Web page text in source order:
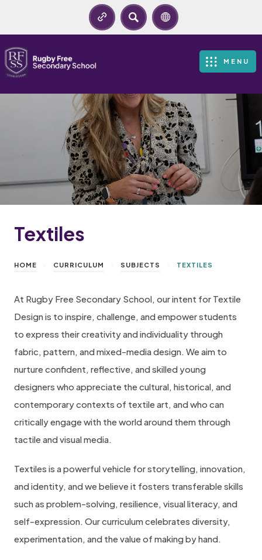
SEARCH
MENU
Textiles
HOME CURRICULUM SUBJECTS TEXTILES
At Rugby Free Secondary School, our intent for Textile
Design is to inspire, challenge, and empower students
to express their creativity and individuality through
fabric, pattern, and mixed-media design. We aim to
nurture confident, reflective, and skilled young
designers who appreciate the cultural, historical, and
contemporary contexts of textile art, and who can
critically engage with the world around them through
tactile and visual media.
Textiles is a powerful vehicle for storytelling, innovation,
and identity, and we believe it fosters transferable skills
such as problem-solving, resilience, visual literacy, and
self-expression. Our curriculum celebrates diversity,
experimentation, and the value of making by hand.